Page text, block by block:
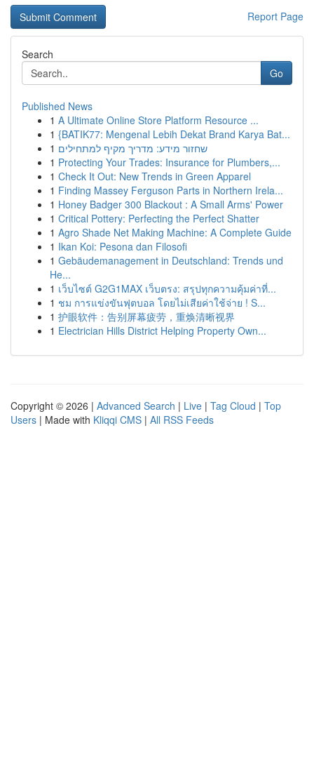
Report Page
Search
Go
Published News
1 A Ultimate Online Store Platform Resource ...
1 {BATIK77: Mengenal Lebih Dekat Brand Karya Bat...
1 שחזור מידע: מדריך מקיף למתחילים
1 Protecting Your Trades: Insurance for Plumbers,...
1 Check It Out: New Trends in Green Apparel
1 Finding Massey Ferguson Parts in Northern Irela...
1 Honey Badger 300 Blackout : A Small Arms' Power
1 Critical Pottery: Perfecting the Perfect Shatter
1 Agro Shade Net Making Machine: A Complete Guide
1 Ikan Koi: Pesona dan Filosofi
1 Gebäudemanagement in Deutschland: Trends und
He...
1 เว็บไซต์ G2G1MAX เว็บตรง: สรุปทุกความคุ้มค่าที่...
1 ชม การแข่งขันฟุตบอล โดยไม่เสียค่าใช้จ่าย ! S...
1 护眼软件：告别屏幕疲劳，重焕清晰视界
1 Electrician Hills District Helping Property Own...
Copyright © 2026 | Advanced Search | Live | Tag Cloud | Top
Users | Made with Kliqqi CMS | All RSS Feeds